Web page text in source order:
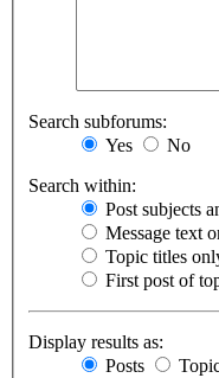
Search subforums:
Yes
No
Search within:
Post subjects
Message text
Topic titles
First post of
Display results as:
Posts